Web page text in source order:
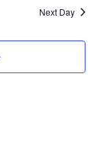
Next Day